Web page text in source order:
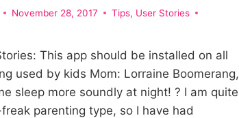
November 28, 2017 Tips, User Stories
This app should be installed on all
used by kids Mom: Lorraine Boomerang,
sleep more soundly at night! ? I am quite
parenting type, so I have had